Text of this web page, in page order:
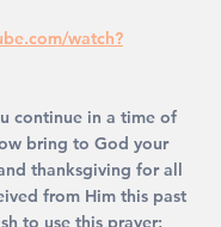
watch?
continue in a time of
bring to God your
thanksgiving for all
from Him this past
to use this prayer;